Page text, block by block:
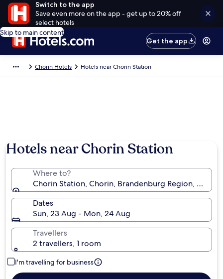
Switch to the app
Save even more on the app - get up to 20% off
select hotels
Skip to main content
Get the app
Chorin Hotels Hotels near Chorin Station
Hotels near Chorin Station
Where to?
Chorin Station, Chorin, Brandenburg Region,
Dates
Sun, 23 Aug - Mon, 24 Aug
Travellers
2 travellers, 1 room
I'm travelling for business